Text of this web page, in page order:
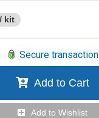
/ kit
Secure transaction
Add to Cart
Add to Wishlist